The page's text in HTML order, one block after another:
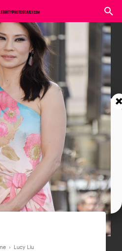
› Lucy Liu
Channel
Updates Join
Join